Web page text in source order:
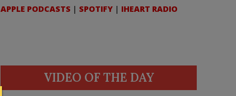
APPLE PODCASTS | SPOTIFY | IHEART RADIO
VIDEO OF THE DAY